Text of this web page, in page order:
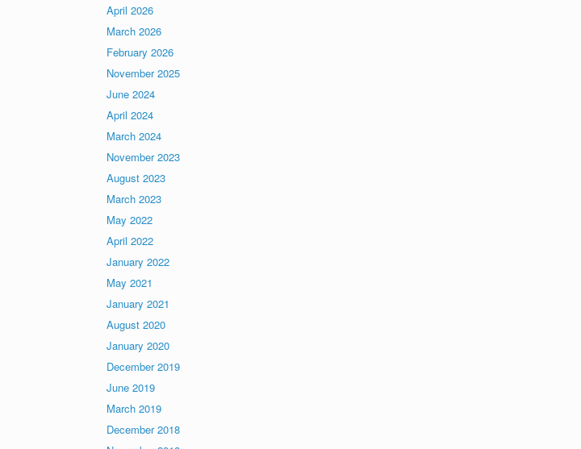
April 2026
March 2026
February 2026
November 2025
June 2024
April 2024
March 2024
November 2023
August 2023
March 2023
May 2022
April 2022
January 2022
May 2021
January 2021
August 2020
January 2020
December 2019
June 2019
March 2019
December 2018